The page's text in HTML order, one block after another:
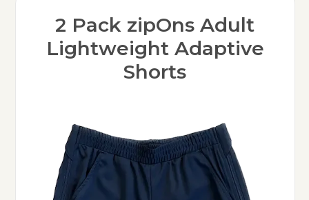
2 Pack zipOns Adult
Lightweight Adaptive
Shorts